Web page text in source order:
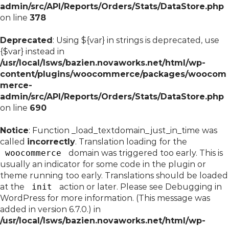
admin/src/API/Reports/Orders/Stats/DataStore.php
on line 378
Deprecated: Using ${var} in strings is deprecated, use
{$var} instead in
/usr/local/lsws/bazien.novaworks.net/html/wp-
content/plugins/woocommerce/packages/woocom
merce-
admin/src/API/Reports/Orders/Stats/DataStore.php
on line 690
Notice: Function _load_textdomain_just_in_time was
called incorrectly. Translation loading for the
woocommerce
domain was triggered too early. This is
usually an indicator for some code in the plugin or
theme running too early. Translations should be loaded
at the
init action or later. Please see Debugging in
WordPress for more information. (This message was
added in version 6.7.0.) in
/usr/local/lsws/bazien.novaworks.net/html/wp-